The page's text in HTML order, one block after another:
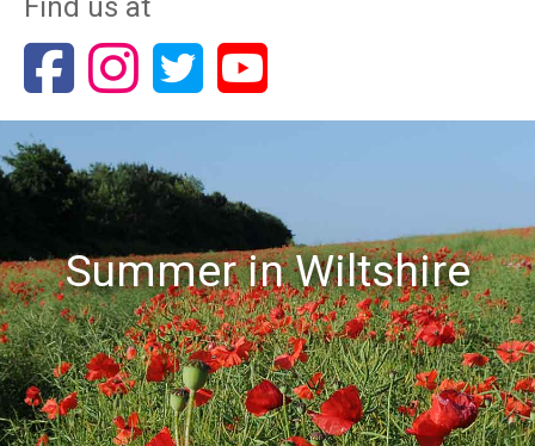
Find us at
Summer in Wiltshire